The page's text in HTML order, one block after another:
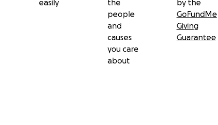
story and supporting this amazing family. Your kindness
them the strength and hope to keep going, one
easily
the
people
and
causes
you care
about
by the
GoFundMe
Giving
Guarantee